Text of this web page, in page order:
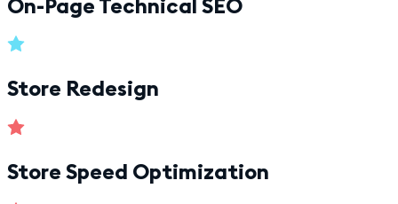
Store Redesign
Store Speed Optimization